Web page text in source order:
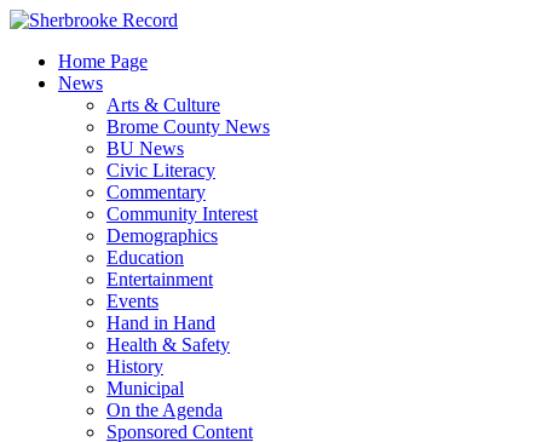
Skip
contentHome Page
News
Arts & Culture
Brome County News
BU News
Civic Literacy
Commentary
Community Interest
Demographics
Education
Entertainment
Events
Hand in Hand
Health & Safety
History
Municipal
On the Agenda
Sponsored Content